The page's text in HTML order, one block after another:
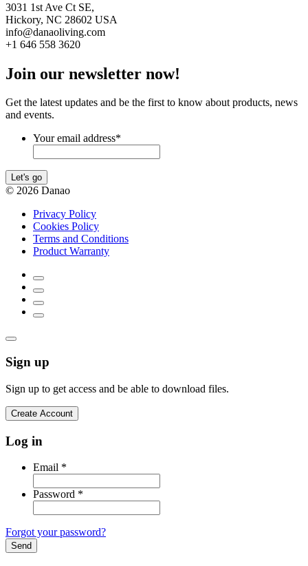
3031 1st Ave Ct SE,
Hickory, NC 28602 USA
info@danaoliving.com
+1 646 558 3620
Join our newsletter now!
Get the latest updates and be the first to know about products, news
and events.
Your email address*
Let's go
© 2026 Danao
Privacy Policy
Cookies Policy
Terms and Conditions
Product Warranty
Sign up
Sign up to get access and be able to download files.
Create Account
Log in
Email *
Password *
Forgot your password?
Send